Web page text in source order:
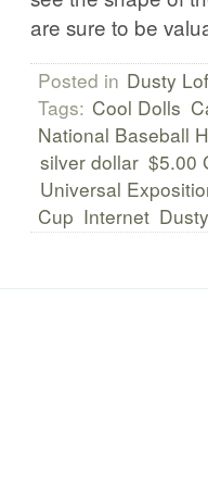
are sure to be
Posted in Dusty
Tags: Cool Dolls
National Baseball
silver dollar $5.00
Universal
Cup Internet